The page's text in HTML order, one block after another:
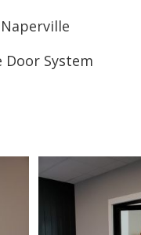
Door System